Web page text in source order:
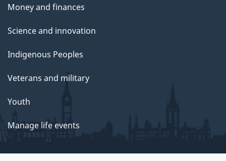
Money and finances
Science and innovation
Indigenous Peoples
Veterans and military
Youth
Manage life events